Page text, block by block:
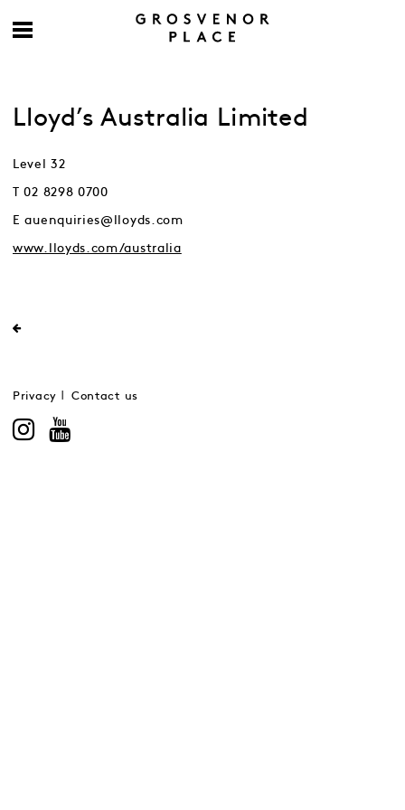
Lloyd’s Australia Limited
Level 32
T 02 8298 0700
E auenquiries@lloyds.com
www.lloyds.com/australia
Privacy Contact us